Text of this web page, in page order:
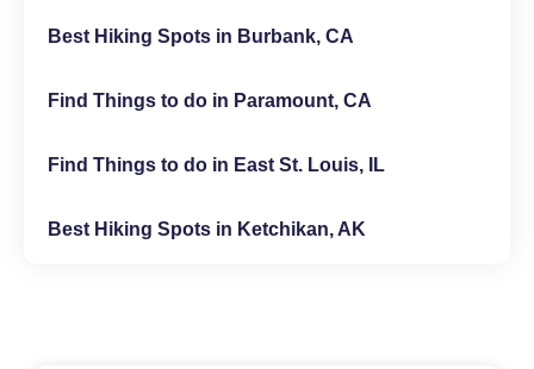
Best Hiking Spots in Burbank, CA
Find Things to do in Paramount, CA
Find Things to do in East St. Louis, IL
Best Hiking Spots in Ketchikan, AK